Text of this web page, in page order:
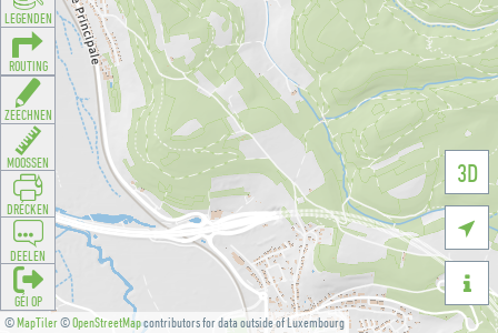
©MapTiler©OpenStreetMapcontributors for data outside of Luxembourg
3D


LEGENDEN
ROUTING
ZEECHNEN
MOOSSEN
DRÉCKEN
DEELEN
GÉI OP